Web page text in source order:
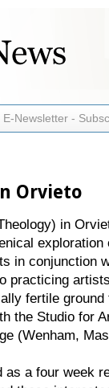
E-Newsletter -
Orvieto
in
in conjunction
practicing
fertile
the Studio for
(Wenham,
as a four week